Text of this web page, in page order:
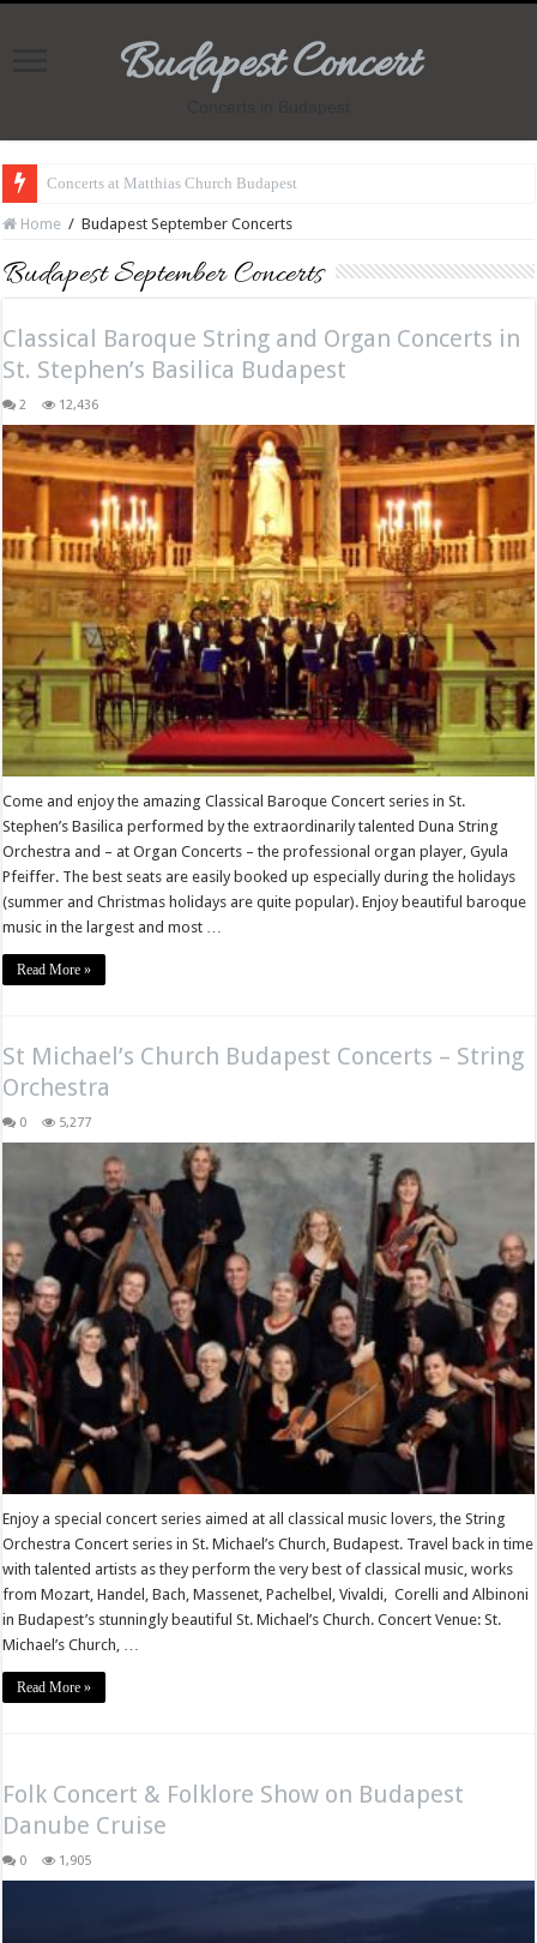
Budapest Concert
Concerts at Matthias Church Budapest
Home / Budapest September Concerts
Budapest September Concerts
Classical Baroque String and Organ Concerts in
St. Stephen’s Basilica Budapest
2 12,436
Come and enjoy the amazing Classical Baroque Concert series in St.
Stephen’s Basilica performed by the extraordinarily talented Duna String
Orchestra and – at Organ Concerts – the professional organ player, Gyula
Pfeiffer. The best seats are easily booked up especially during the holidays
(summer and Christmas holidays are quite popular). Enjoy beautiful baroque
music in the largest and most …
Read More »
St Michael’s Church Budapest Concerts – String
Orchestra
0 5,277
Enjoy a special concert series aimed at all classical music lovers, the String
Orchestra Concert series in St. Michael’s Church, Budapest. Travel back in time
with talented artists as they perform the very best of classical music, works
from Mozart, Handel, Bach, Massenet, Pachelbel, Vivaldi, Corelli and Albinoni
in Budapest’s stunningly beautiful St. Michael’s Church. Concert Venue: St.
Michael’s Church, …
Read More »
Folk Concert & Folklore Show on Budapest
Danube Cruise
0 1,905